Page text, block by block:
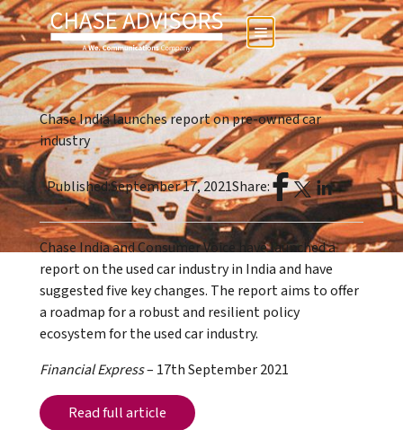
Chase India launches report on pre-owned car
industry
Published:September 17, 2021Share:
Chase India and Consumer Voice have launched a
report on the used car industry in India and have
suggested five key changes. The report aims to offer
a roadmap for a robust and resilient policy
ecosystem for the used car industry.
Financial Express– 17th September 2021
Read full article
Read full article